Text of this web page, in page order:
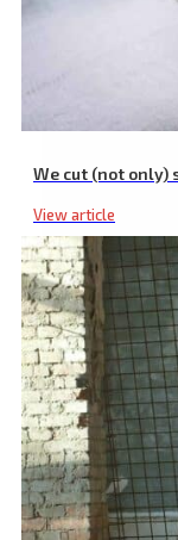
We cut (not only)
View article
Wwood Router